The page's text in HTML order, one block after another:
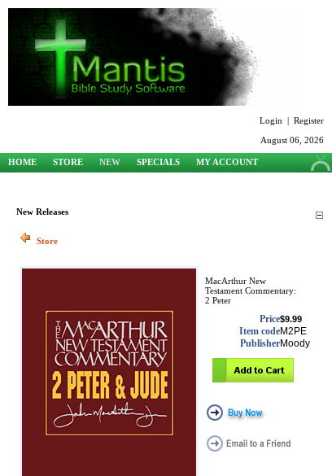
Login | Register
August 06, 2026
HOME STORE NEW SPECIALS
MY ACCOUNT
New Releases
Store
MacArthur New
Testament Commentary:
2 Peter
Price$9.99
Item codeM2PE
PublisherMoody